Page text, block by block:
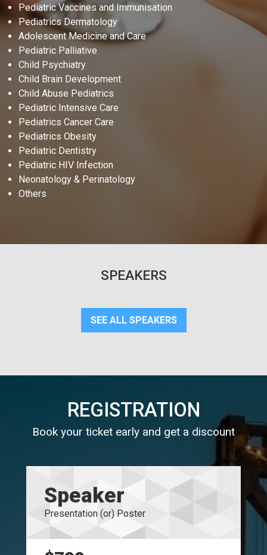
Pediatric Vaccines and Immunisation
Pediatrics Dermatology
Adolescent Medicine and Care
Pediatric Palliative
Child Psychiatry
Child Brain Development
Child Abuse Pediatrics
Pediatric Intensive Care
Pediatrics Cancer Care
Pediatrics Obesity
Pediatric Dentistry
Pediatric HIV Infection
Neonatology & Perinatology
Others
SPEAKERS
SEE ALL SPEAKERS
REGISTRATION
Book your ticket early and get a discount
Speaker
Presentation (or) Poster